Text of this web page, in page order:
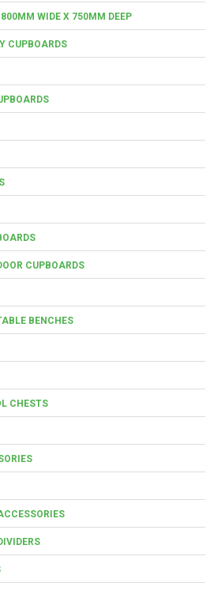
WIDE X 750MM DEEP
CUPBOARDS
CUPBOARDS
BENCHES
CHESTS